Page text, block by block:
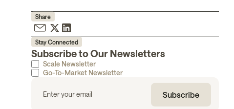
Share
Stay Connected
Subscribe to Our Newsletters
Scale Newsletter
Go-To-Market Newsletter